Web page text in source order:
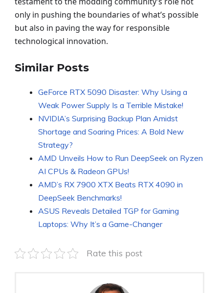
only in pushing the boundaries of what’s possible
but also in paving the way for responsible
technological innovation.
Similar Posts
GeForce RTX 5090 Disaster: Why Using a
Weak Power Supply Is a Terrible Mistake!
NVIDIA’s Surprising Backup Plan Amidst
Shortage and Soaring Prices: A Bold New
Strategy?
AMD Unveils How to Run DeepSeek on Ryzen
AI CPUs & Radeon GPUs!
AMD’s RX 7900 XTX Beats RTX 4090 in
DeepSeek Benchmarks!
ASUS Reveals Detailed TGP for Gaming
Laptops: Why It’s a Game-Changer
Rate this post